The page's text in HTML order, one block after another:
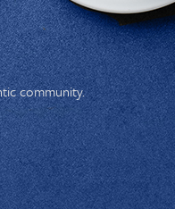
community.